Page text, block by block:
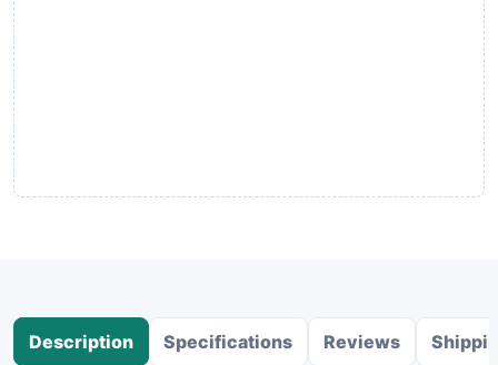
Description Specifications Reviews